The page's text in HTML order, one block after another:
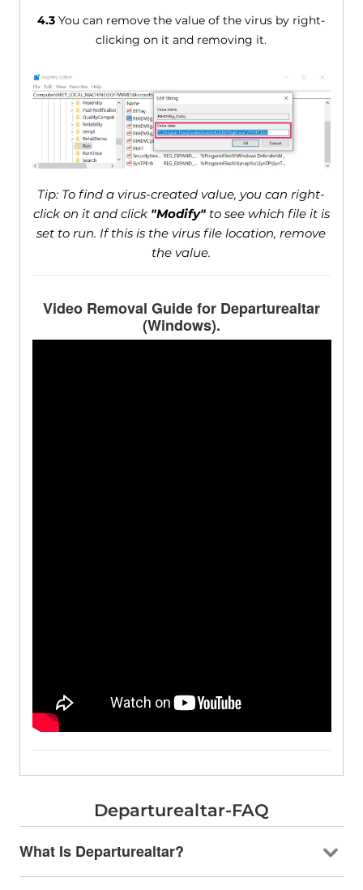
4.3 You can remove the value of the virus by right-
clicking on it and removing it.
Tip: To find a virus-created value, you can right-
click on it and click "Modify"to see which file it is
set to run. If this is the virus file location, remove
the value.
Video Removal Guide for Departurealtar
(Windows).
Departurealtar-FAQ
What Is Departurealtar?